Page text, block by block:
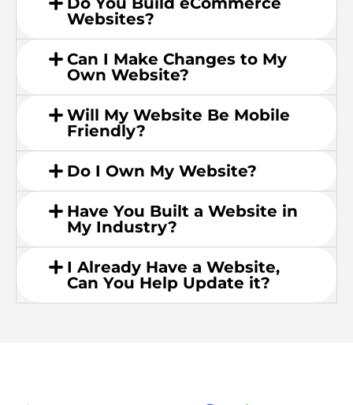
Websites?
Can I Make Changes to My
Own Website?
Will My Website Be Mobile
Friendly?
Do I Own My Website?
Have You Built a Website in
My Industry?
I Already Have a Website,
Can You Help Update it?